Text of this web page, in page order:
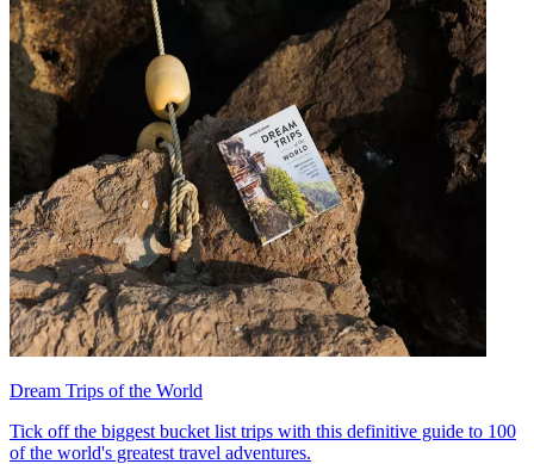
Dream Trips of the World
Tick off the biggest bucket list trips with this definitive guide to 100
of the world's greatest travel adventures.